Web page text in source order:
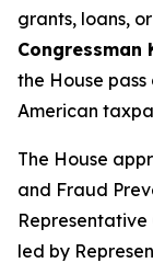
grants, loans,
Congressman
the House
American
The House
and Fraud
Representative
led by